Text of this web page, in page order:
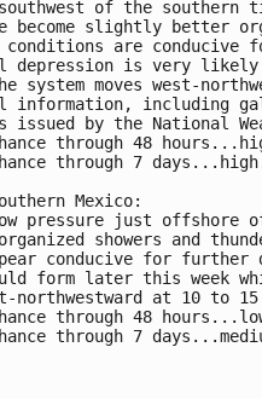
of the
become slightly better
conditions are
depression is very
system moves west-
information, including
issued by the National
through 48
through 7
Mexico:
pressure just offshore
showers and
conducive for
form later this week
northwestward at 10 to 15
through 48
through 7